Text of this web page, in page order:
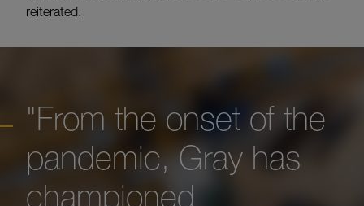
reiterated.
"From the onset of the
pandemic, Gray has
championed